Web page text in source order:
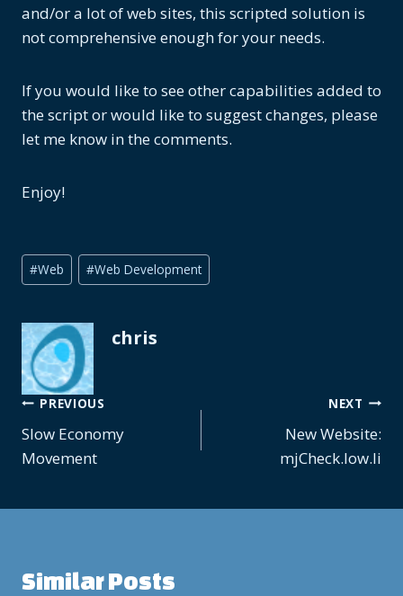
and/or a lot of web sites, this scripted solution is
not comprehensive enough for your needs.
If you would like to see other capabilities added to
the script or would like to suggest changes, please
let me know in the comments.
Enjoy!
Post
Tags:
#Web #Web Development
chris
Post
navigation
PREVIOUS
Slow Economy
Movement
NEXT
New Website:
mjCheck.low.li
Similar Posts